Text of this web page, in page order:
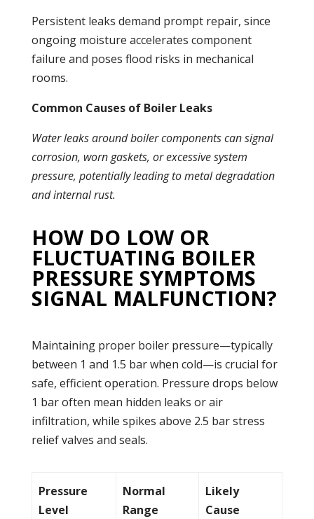
Persistent leaks demand prompt repair, since
ongoing moisture accelerates component
failure and poses flood risks in mechanical
rooms.
Common Causes of Boiler Leaks
Waterleaksaroundboilercomponents can signal
corrosion, worn gaskets, or excessive system
pressure, potentially leading to metal degradation
and internal rust.
HOW DO LOW OR
FLUCTUATING BOILER
PRESSURE SYMPTOMS
SIGNAL MALFUNCTION?
Maintaining proper boiler pressure—typically
between 1 and 1.5 bar when cold—is crucial for
safe, efficient operation. Pressure drops below
1 bar often mean hidden leaks or air
infiltration, while spikes above 2.5 bar stress
relief valves and seals.
Pressure
Level
Normal
Range
Likely
Cause